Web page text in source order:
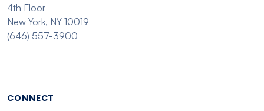
4th Floor
New York, NY 10019
(646) 557-3900
Footer menu - Tisch
CONNECT